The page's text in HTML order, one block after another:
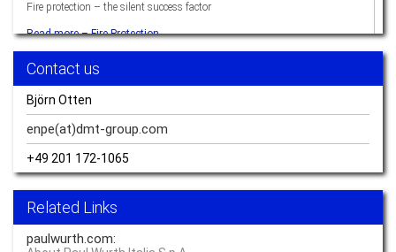
Fire protection – the silent success factor
Read more –Fire Protection
Ready when you are – hydrogen
Read more –
Sustainable Resource Management Delivers Quality of Life
Read more –Sustainability
Read more –Monitoring
The difference between crisis prevention and a performance edge boils
Contact us
Björn Otten
enpe(at)dmt-group.com
+49 201 172-1065
Related Links
paulwurth.com: